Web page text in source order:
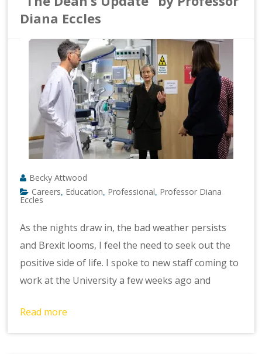
Diana Eccles
Becky Attwood
Careers Education Professional Professor Diana
Eccles
As the nights draw in, the bad weather persists
and Brexit looms, I feel the need to seek out the
positive side of life. I spoke to new staff coming to
work at the University a few weeks ago and
Read more